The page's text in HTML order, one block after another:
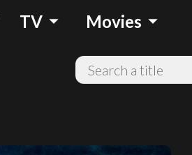
TV arrow_drop_down Movies arrow_drop_down